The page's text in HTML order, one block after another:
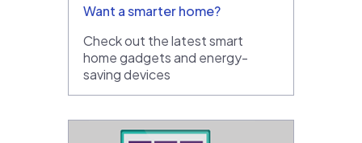
Want a smarter home?
Check out the latest smart
home gadgets and energy-
saving devices